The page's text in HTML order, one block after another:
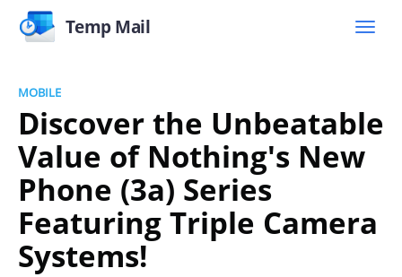
Temp Mail
MOBILE
Discover the Unbeatable
Value of Nothing's New
Phone (3a) Series
Featuring Triple Camera
Systems!